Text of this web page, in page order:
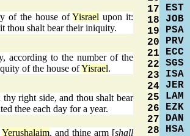
of the house ofYisrael upon it:
thou shalt bear their iniquity.
according to the number of the
of the house ofYisrael.
right side, and thou shalt bear
thee each day for a year.
Yerushalaim, and thine arm [shall
17
18
19
20
21
22
23
24
25
26
27
28
EST
JOB
PSA
PRV
ECC
SGS
ISA
JER
LAM
EZK
DAN
HSA